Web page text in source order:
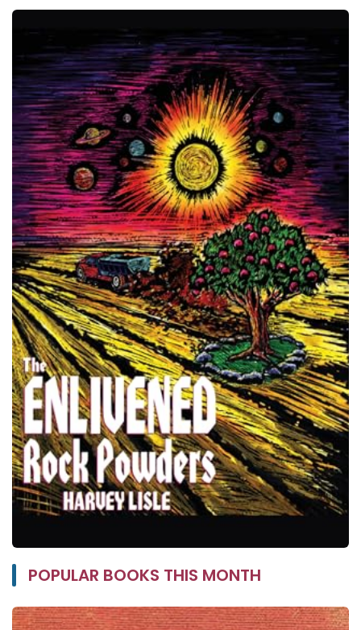
POPULAR BOOKS THIS MONTH